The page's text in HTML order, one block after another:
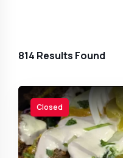
814 Results Found
Closed